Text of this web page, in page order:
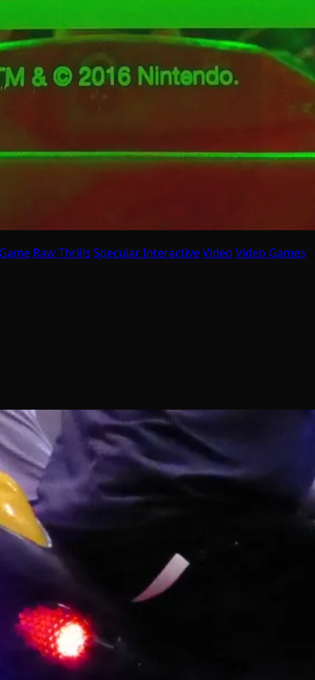
Raw Thrills Specular InteractiveVideo Video Games